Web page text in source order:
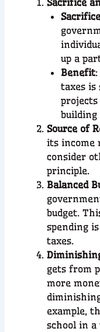
Sacrifice
up a
Benefit
taxes is
building
Source of
its income
consider
principle.
Balanced
budget.
spending
taxes.
gets from
more
example,
school in